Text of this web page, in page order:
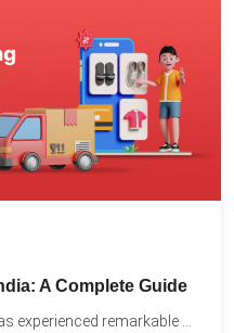
A Complete Guide